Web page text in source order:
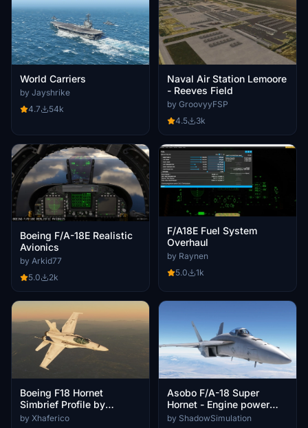
World Carriers
by Jayshrike
4.7
54k
Naval Air Station Lemoore
- Reeves Field
by GroovyyFSP
4.5
3k
Boeing F/A-18E Realistic
Avionics
by Arkid77
5.0
2k
F/A18E Fuel System
Overhaul
by Raynen
5.0
1k
Boeing F18 Hornet
Simbrief Profile by
ImSamu (BTY007)
by Xhaferico
Asobo F/A-18 Super
Hornet - Engine power
enhancement
by ShadowSimulation